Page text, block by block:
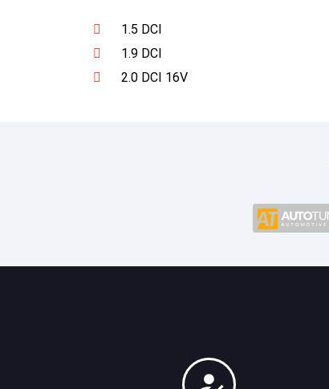
1.5 DCI
1.9 DCI
2.0 DCI 16V